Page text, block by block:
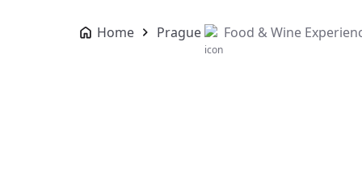
Home Prague Food & Wine